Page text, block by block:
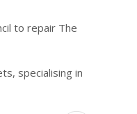
to repair The
specialising in